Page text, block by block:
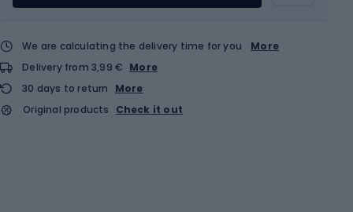
We are calculating the delivery time for you
More
Delivery from 3,99 € More
30 days to return
More
Original products
Check it out